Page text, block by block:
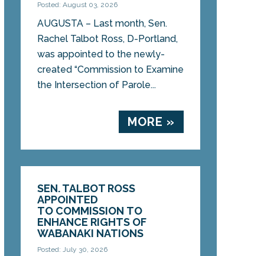
Posted: August 03, 2026
AUGUSTA – Last month, Sen.
Rachel Talbot Ross, D-Portland,
was appointed to the newly-
created “Commission to Examine
the Intersection of Parole...
MORE »
SEN. TALBOT ROSS
APPOINTED
TO COMMISSION TO
ENHANCE RIGHTS OF
WABANAKI NATIONS
Posted: July 30, 2026